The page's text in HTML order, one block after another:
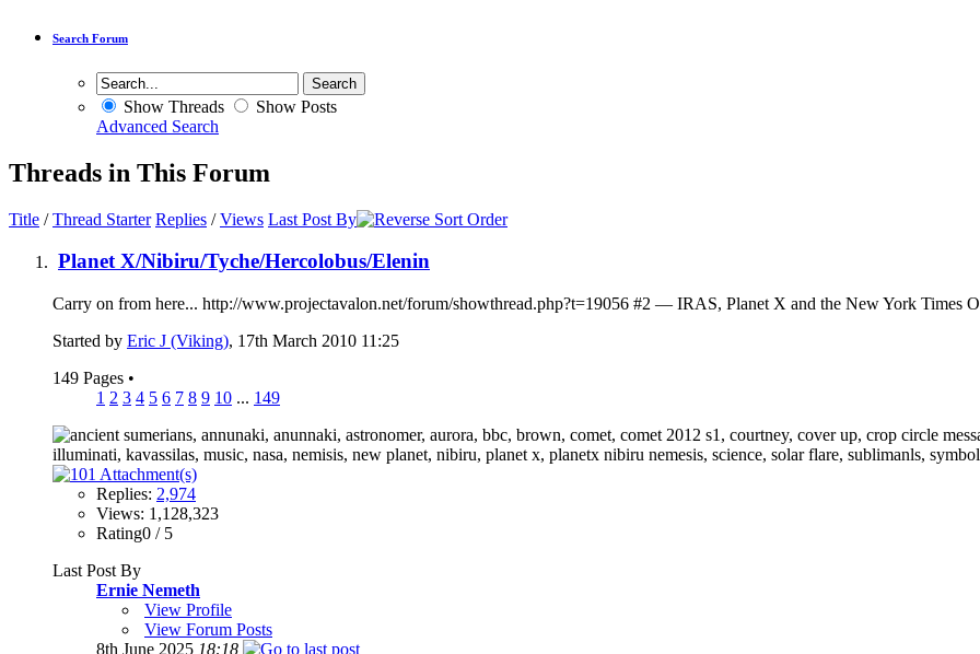
Search Forum
Show Threads
Show Posts
Advanced Search
Threads in This Forum
Title /Thread Starter Replies /Views Last Post By
Planet X/Nibiru/Tyche/Hercolobus/Elenin
Carry on from here... http://www.projectavalon.net/forum/showthread.php?t=19056 #2 — IRAS, Planet X and the New York Times
Started by Eric J (Viking), 17th March 2010 11:25
149 Pages •
1 2 3 4 5 6 7 8 9 10 ... 149
Replies: 2,974
Views: 1,128,323
Rating0 / 5
Last Post By
Ernie Nemeth
View Profile
View Forum Posts
8th June 2025 18:18